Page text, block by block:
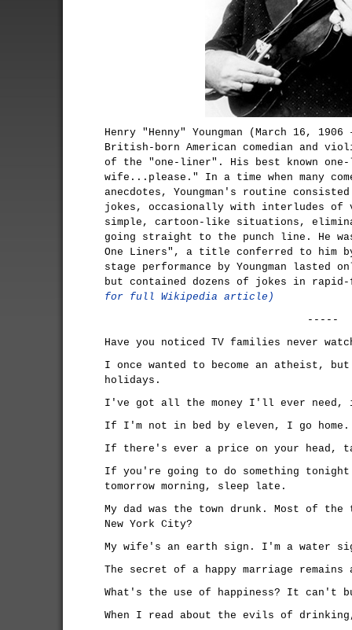
Henry "Henny" Youngman (March 16,
British-born American comedian and
of the "one-liner". His best known one-
wife...please." In a time when many
anecdotes, Youngman's routine
jokes, occasionally with interludes of
simple, cartoon-like situations,
going straight to the punch line. He
One Liners", a title conferred to him
stage performance by Youngman
but contained dozens of jokes in
for full Wikipedia article)
-----
Have you noticed TV families never
I once wanted to become an atheist,
holidays.
I've got all the money I'll ever
If I'm not in bed by eleven, I go home.
If there's ever a price on your head,
If you're going to do something
tomorrow morning, sleep late.
My dad was the town drunk. Most of
New York City?
My wife's an earth sign. I'm a water
The secret of a happy marriage
What's the use of happiness? It can't
When I read about the evils of